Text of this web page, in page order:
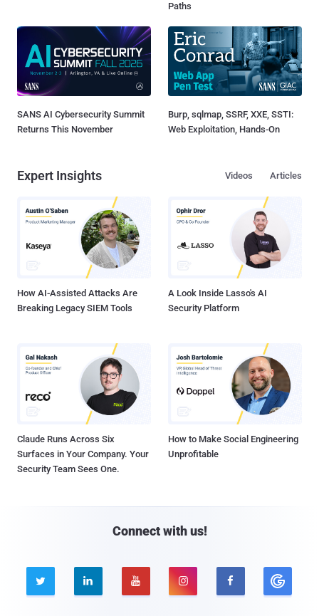
Paths
SANS AI Cybersecurity Summit
Returns This November
Burp, sqlmap, SSRF, XXE, SSTI:
Web Exploitation, Hands-On
Expert Insights Articles
Videos
How AI-Assisted Attacks Are
Breaking Legacy SIEM Tools
A Look Inside Lasso's AI
Security Platform
Claude Runs Across Six
Surfaces in Your Company. Your
Security Team Sees One.
How to Make Social Engineering
Unprofitable
Connect with us!
    